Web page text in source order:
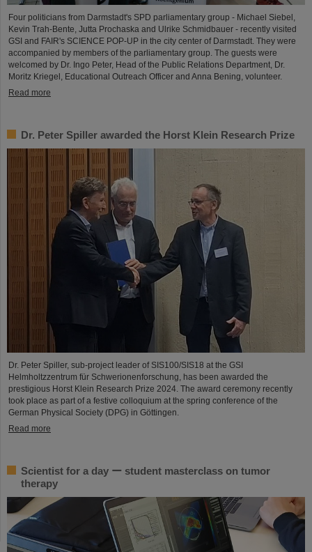
Four politicians from Darmstadt's SPD parliamentary group - Michael Siebel,
Kevin Trah-Bente, Jutta Prochaska and Ulrike Schmidbauer - recently visited
GSI and FAIR's SCIENCE POP-UP in the city center of Darmstadt. They were
accompanied by members of the parliamentary group. The guests were
welcomed by Dr. Ingo Peter, Head of the Public Relations Department, Dr.
Moritz Kriegel, Educational Outreach Officer and Anna Bening, volunteer.
Read more
Dr. Peter Spiller awarded the Horst Klein Research Prize
Dr. Peter Spiller, sub-project leader of SIS100/SIS18 at the GSI
Helmholtzzentrum für Schwerionenforschung, has been awarded the
prestigious Horst Klein Research Prize 2024. The award ceremony recently
took place as part of a festive colloquium at the spring conference of the
German Physical Society (DPG) in Göttingen.
Read more
Scientist for a day ー student masterclass on tumor
therapy